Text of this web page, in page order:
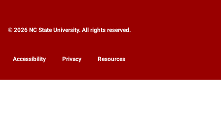
© 2026 NC State University. All rights reserved.
Accessibility Privacy Resources